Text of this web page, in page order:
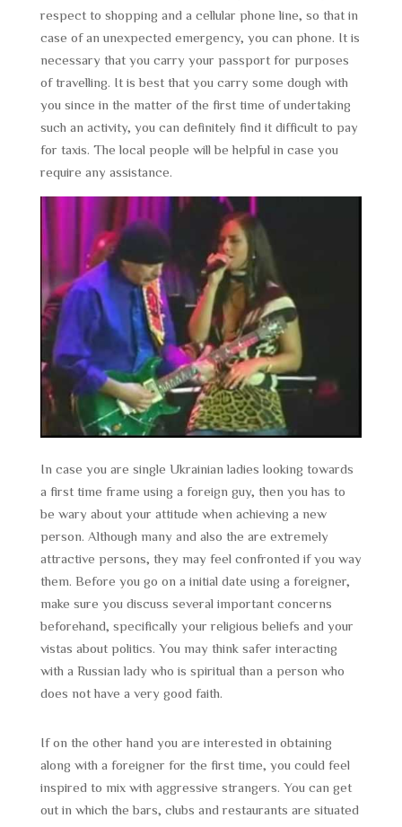
respect to shopping and a cellular phone line, so that in
case of an unexpected emergency, you can phone. It is
necessary that you carry your passport for purposes
of travelling. It is best that you carry some dough with
you since in the matter of the first time of undertaking
such an activity, you can definitely find it difficult to pay
for taxis. The local people will be helpful in case you
require any assistance.
In case you are single Ukrainian ladies looking towards
a first time frame using a foreign guy, then you has to
be wary about your attitude when achieving a new
person. Although many and also the are extremely
attractive persons, they may feel confronted if you way
them. Before you go on a initial date using a foreigner,
make sure you discuss several important concerns
beforehand, specifically your religious beliefs and your
vistas about politics. You may think safer interacting
with a Russian lady who is spiritual than a person who
does not have a very good faith.
If on the other hand you are interested in obtaining
along with a foreigner for the first time, you could feel
inspired to mix with aggressive strangers. You can get
out in which the bars, clubs and restaurants are situated